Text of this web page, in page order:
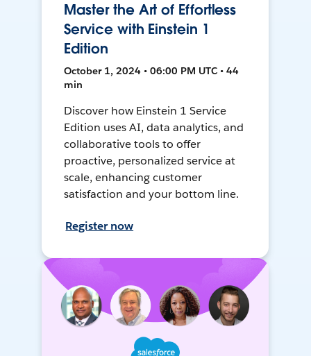
Master the Art of Effortless
Service with Einstein 1
Edition
October 1, 2024 • 06:00 PM UTC • 44
min
Discover how Einstein 1 Service
Edition uses AI, data analytics, and
collaborative tools to offer
proactive, personalized service at
scale, enhancing customer
satisfaction and your bottom line.
Register now